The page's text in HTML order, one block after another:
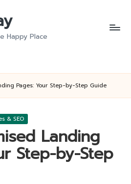
Happy Place
Pages: Your Step-by-Step Guide
& SEO
Landing
Step-by-Step